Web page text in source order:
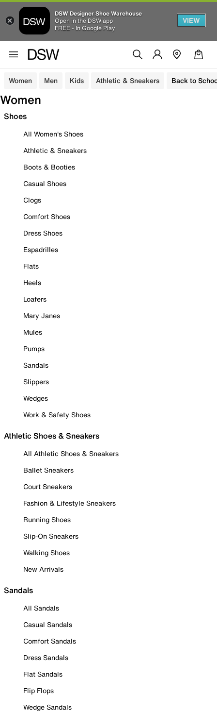
DSW Designer Shoe Warehouse
Open in the DSW app
FREE - In Google Play
VIEW
Women Men Kids Athletic & Sneakers Back to
Women
Shoes
All Women's Shoes
Athletic & Sneakers
Boots & Booties
Casual Shoes
Clogs
Comfort Shoes
Dress Shoes
Espadrilles
Flats
Heels
Loafers
Mary Janes
Mules
Pumps
Sandals
Slippers
Wedges
Work & Safety Shoes
Athletic Shoes & Sneakers
All Athletic Shoes & Sneakers
Ballet Sneakers
Court Sneakers
Fashion & Lifestyle Sneakers
Running Shoes
Slip-On Sneakers
Walking Shoes
New Arrivals
Sandals
All Sandals
Casual Sandals
Comfort Sandals
Dress Sandals
Flat Sandals
Flip Flops
Wedge Sandals